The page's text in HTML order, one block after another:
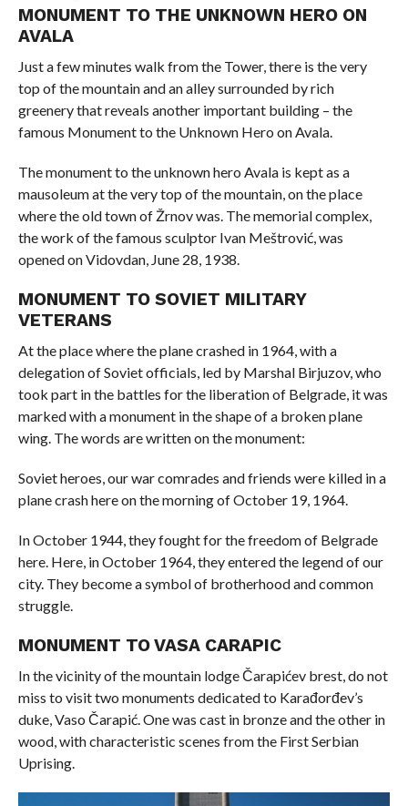
MONUMENT TO THE UNKNOWN HERO ON
AVALA
Just a few minutes walk from the Tower, there is the very
top of the mountain and an alley surrounded by rich
greenery that reveals another important building – the
famous Monument to the Unknown Hero on Avala.
The monument to the unknown hero Avala is kept as a
mausoleum at the very top of the mountain, on the place
where the old town of Žrnov was. The memorial complex,
the work of the famous sculptor Ivan Meštrović, was
opened on Vidovdan, June 28, 1938.
MONUMENT TO SOVIET MILITARY
VETERANS
At the place where the plane crashed in 1964, with a
delegation of Soviet officials, led by Marshal Birjuzov, who
took part in the battles for the liberation of Belgrade, it was
marked with a monument in the shape of a broken plane
wing. The words are written on the monument:
Soviet heroes, our war comrades and friends were killed in a
plane crash here on the morning of October 19, 1964.
In October 1944, they fought for the freedom of Belgrade
here. Here, in October 1964, they entered the legend of our
city. They become a symbol of brotherhood and common
struggle.
MONUMENT TO VASA CARAPIC
In the vicinity of the mountain lodge Čarapićev brest, do not
miss to visit two monuments dedicated to Karađorđev’s
duke, Vaso Čarapić. One was cast in bronze and the other in
wood, with characteristic scenes from the First Serbian
Uprising.